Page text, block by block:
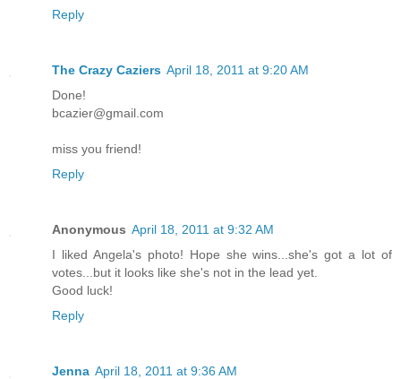
Reply
The Crazy Caziers April 18, 2011 at 9:20 AM
Done!
bcazier@gmail.com
miss you friend!
Reply
Anonymous April 18, 2011 at 9:32 AM
I liked Angela's photo! Hope she wins...she's got a lot of
votes...but it looks like she's not in the lead yet.
Good luck!
Reply
Jenna April 18, 2011 at 9:36 AM